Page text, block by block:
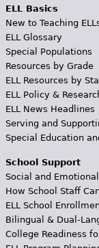
ELL Basics
New to Teaching
ELL Glossary
Special Populations
Resources by Grade
ELL Resources by
ELL Policy &
ELL News Headlines
Serving and
Special Education
School Support
Social and
How School Staff
ELL School
Bilingual & Dual-
College Readiness